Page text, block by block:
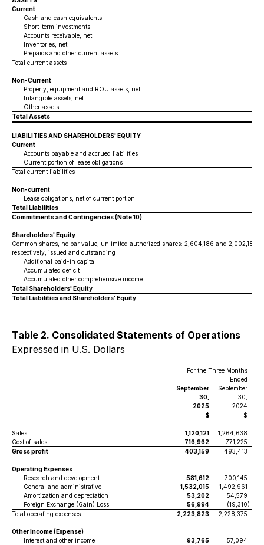
Current
Cash and cash equivalents
Short-term investments
Accounts receivable, net
Inventories, net
Prepaids and other current assets
Total current assets
Non-Current
Property, equipment and ROU assets, net
Intangible assets, net
Other assets
Total Assets
LIABILITIES AND SHAREHOLDERS' EQUITY
Current
Accounts payable and accrued liabilities
Current portion of lease obligations
Total current liabilities
Non-current
Lease obligations, net of current portion
Total Liabilities
Commitments and Contingencies (Note 10)
Shareholders' Equity
Common shares, no par value, unlimited authorized shares: 2,604,186 and 2,002,186
respectively, issued and outstanding
Additional paid-in capital
Accumulated deficit
Accumulated other comprehensive income
Total Shareholders' Equity
Total Liabilities and Shareholders' Equity
Table 2. Consolidated Statements of Operations
Expressed in U.S. Dollars
For the Three Months
Ended
September
30,
2025
September
30,
2024
$
$
Sales 1,120,121
1,264,638
Cost of sales
716,962
771,225
Gross profit
403,159 493,413
Operating Expenses
Research and development
581,612
700,145
General and administrative
1,532,015
1,492,961
Amortization and depreciation
53,202
54,579
Foreign Exchange (Gain) Loss
56,994 (19,310)
Total operating expenses
2,223,823 2,228,375
Other Income (Expense)
Interest and other income
93,765
57,094